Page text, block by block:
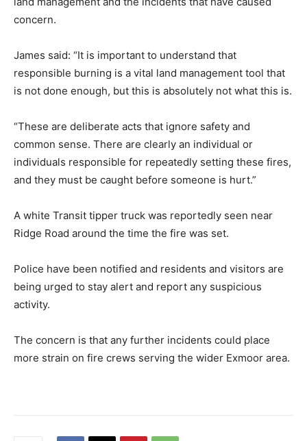
concern.
James said: “It is important to understand that
responsible burning is a vital land management tool that
is not done enough, but this is absolutely not what this is.
“These are deliberate acts that ignore safety and
common sense. There are clearly an individual or
individuals responsible for repeatedly setting these fires,
and they must be caught before someone is hurt.”
A white Transit tipper truck was reportedly seen near
Ridge Road around the time the fire was set.
Police have been notified and residents and visitors are
being urged to stay alert and report any suspicious
activity.
The concern is that any further incidents could place
more strain on fire crews serving the wider Exmoor area.